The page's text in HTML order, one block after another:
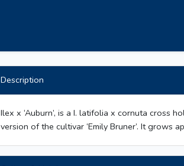
Description
Ilex x ‘Auburn’, is a I. latifolia x cornuta cross
version of the cultivar ‘Emily Bruner’. It grows